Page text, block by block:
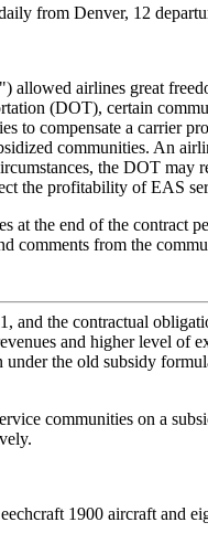
from Denver, 12
airlines great
(DOT), certain
to compensate a carrier
communities. An
the DOT
the profitability of EAS
at the end of the contract
comments from the
and the contractual
and higher level
the old subsidy
communities on a
1900 aircraft and